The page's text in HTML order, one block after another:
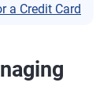
a Credit Card